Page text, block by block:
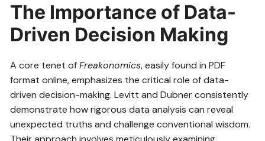
The Importance of Data-
Driven Decision Making
A core tenet ofFreakonomics, easily found in PDF
format online, emphasizes the critical role of data-
driven decision-making. Levitt and Dubner consistently
demonstrate how rigorous data analysis can reveal
unexpected truths and challenge conventional wisdom.